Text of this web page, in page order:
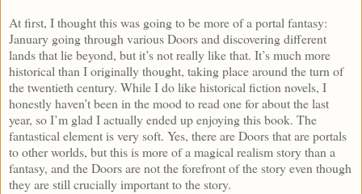
At first, I thought this was going to be more of a portal fantasy:
January going through various Doors and discovering different
lands that lie beyond, but it’s not really like that. It’s much more
historical than I originally thought, taking place around the turn of
the twentieth century. While I do like historical fiction novels, I
honestly haven’t been in the mood to read one for about the last
year, so I’m glad I actually ended up enjoying this book. The
fantastical element is very soft. Yes, there are Doors that are portals
to other worlds, but this is more of a magical realism story than a
fantasy, and the Doors are not the forefront of the story even though
they are still crucially important to the story.